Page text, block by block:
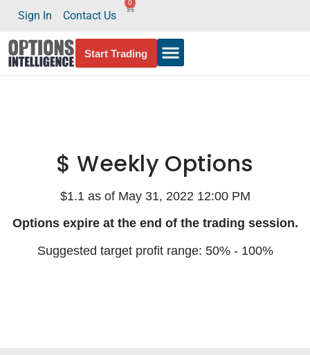
Sign In Contact Us
0
Start Trading
$ Weekly Options
$1.1 as of May 31, 2022 12:00 PM
Options expire at the end of the trading session.
Suggested target profit range: 50% - 100%